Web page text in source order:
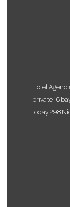
Hotel
private 16
today 298